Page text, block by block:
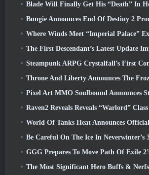
Blade Will Finally Get His “Death” In Honkai:
Bungie Announces End Of Destiny 2 Production As They Prepare
Where Winds Meet “Imperial Palace” Expansion
The First Descendant’s Latest Update Improves Farming Loop
Steampunk ARPG Crystalfall’s First Content Update To
Throne And Liberty Announces The Frozen
Pixel Art MMO Soulbound Announces
Raven2 Reveals Reveals “Warlord” Class
World Of Tanks Heat Announces Official World Of
Be Careful On The Ice In Neverwinter’s 33rd
GGG Prepares To Move Path Of Exile 2’s Fate Of The Vaal Leagues Ahead Of
The Most Significant Hero Buffs & Nerfs